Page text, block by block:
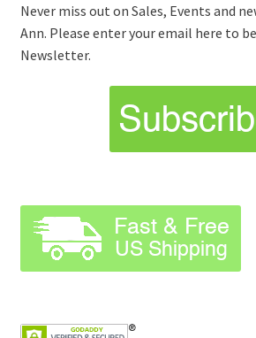
Never miss out on Sales, Events and
Ann. Please enter your email here to
Newsletter.